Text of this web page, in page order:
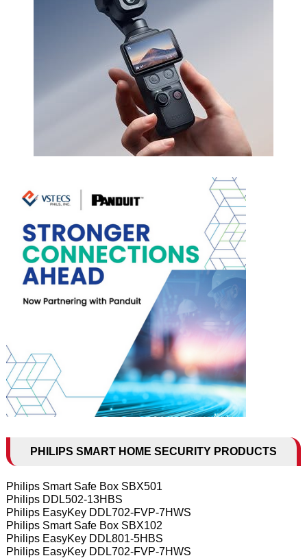
PHILIPS SMART HOME SECURITY PRODUCTS
Philips Smart Safe Box SBX501
Philips DDL502-13HBS
Philips EasyKey DDL702-FVP-7HWS
Philips Smart Safe Box SBX102
Philips EasyKey DDL801-5HBS
Philips EasyKey DDL702-FVP-7HWS